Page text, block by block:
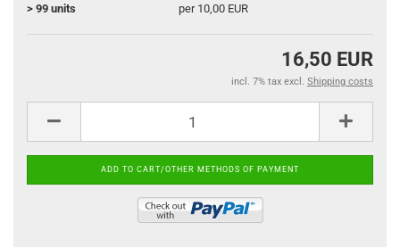
> 99 units
per 10,00 EUR
16,50 EUR
incl. 7% tax excl. Shipping costs